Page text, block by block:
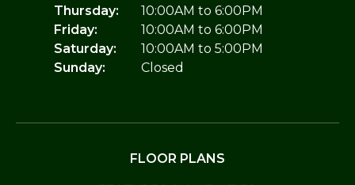
Thursday:
10:00AM to 6:00PM
Friday:
10:00AM to 6:00PM
Saturday:
10:00AM to 5:00PM
Sunday:
Closed
FLOOR PLANS